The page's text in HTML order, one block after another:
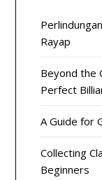
Rayap
Beyond the
Perfect
A Guide for
Collecting
Beginners